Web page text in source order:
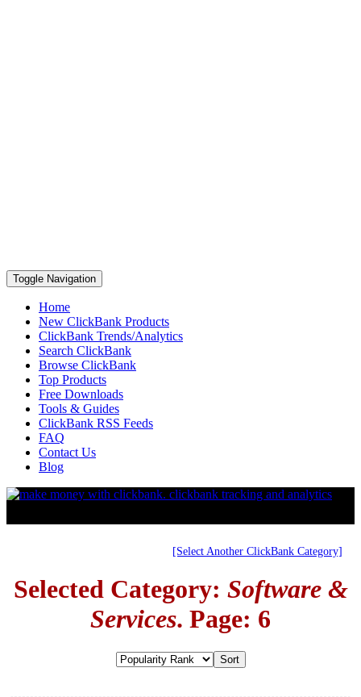
Toggle Navigation
Home
New ClickBank Products
ClickBank Trends/Analytics
Search ClickBank
Browse ClickBank
Top Products
Free Downloads
Tools & Guides
ClickBank RSS Feeds
FAQ
Contact Us
Blog
[Select Another ClickBank Category]
Selected Category: Software &
Services. Page: 6